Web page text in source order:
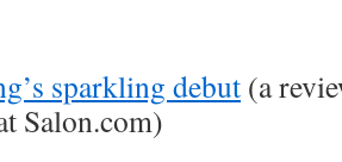
sparkling debut (a
Salon.com)